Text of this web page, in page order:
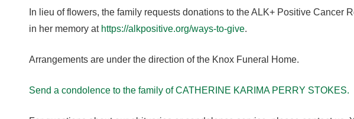
In lieu of flowers, the family requests donations to the ALK+ Positive Cancer
in her memory at https://alkpositive.org/ways-to-give.
Arrangements are under the direction of the Knox Funeral Home.
Send a condolence to the family of CATHERINE KARIMA PERRY STOKES.